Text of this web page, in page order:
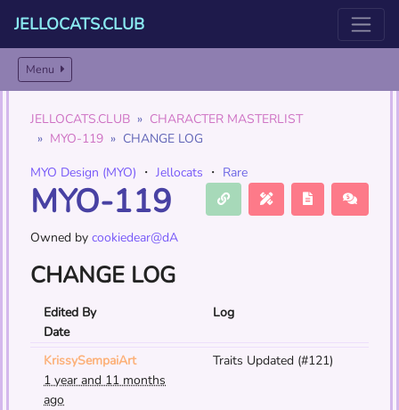
JELLOCATS.CLUB
Menu
JELLOCATS.CLUB
CHARACTER MASTERLIST
MYO-119
CHANGE LOG
MYO Design (MYO) ・ Jellocats ・ Rare
MYO-119
Owned by cookiedear@dA
CHANGE LOG
Edited By
Log
Date
KrissySempaiArt
Traits Updated (#121)
1 year and 11 months
ago